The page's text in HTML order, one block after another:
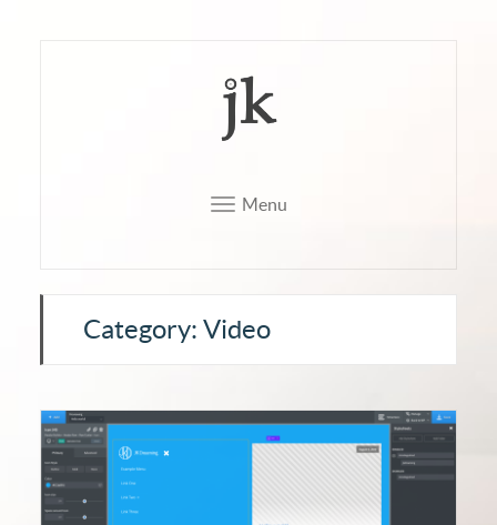
Menu
Category: Video